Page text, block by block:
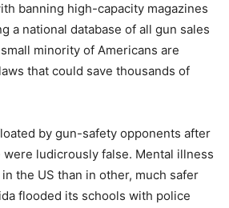
banning high-capacity magazines
a national database of all gun sales
minority of Americans are
that could save thousands of
by gun-safety opponents after
were ludicrously false. Mental illness
the US than in other, much safer
flooded its schools with police